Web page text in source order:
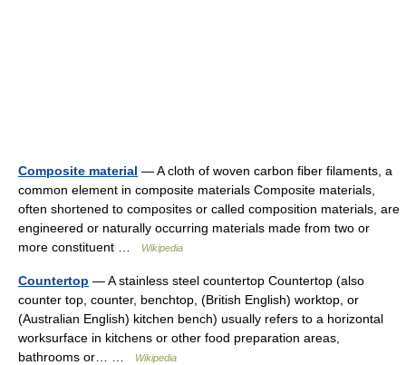
Composite material — A cloth of woven carbon fiber filaments, a
common element in composite materials Composite materials,
often shortened to composites or called composition materials, are
engineered or naturally occurring materials made from two or
more constituent …
Wikipedia
Countertop — A stainless steel countertop Countertop (also
counter top, counter, benchtop, (British English) worktop, or
(Australian English) kitchen bench) usually refers to a horizontal
worksurface in kitchens or other food preparation areas,
bathrooms or… …
Wikipedia